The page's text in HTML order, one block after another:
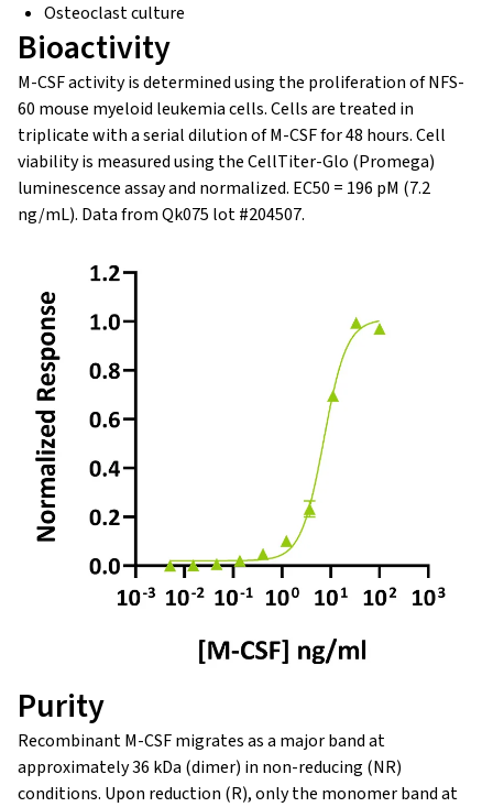
Osteoclast culture
Bioactivity
M-CSF activity is determined using the proliferation of NFS-
60 mouse myeloid leukemia cells. Cells are treated in
triplicate with a serial dilution of M-CSF for 48 hours. Cell
viability is measured using the CellTiter-Glo (Promega)
luminescence assay and normalized. EC50 = 196 pM (7.2
ng/mL). Data from Qk075 lot #204507.
Purity
Recombinant M-CSF migrates as a major band at
approximately 36 kDa (dimer) in non-reducing (NR)
conditions. Upon reduction (R), only the monomer band at